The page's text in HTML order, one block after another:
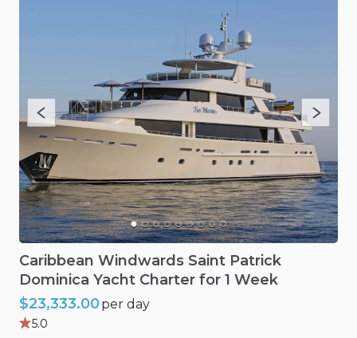
Caribbean Windwards Saint Patrick
Dominica Yacht Charter for 1 Week
$23,333.00per day
5.0